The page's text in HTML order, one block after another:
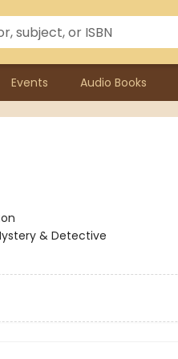
Events Audio Books
& Detective